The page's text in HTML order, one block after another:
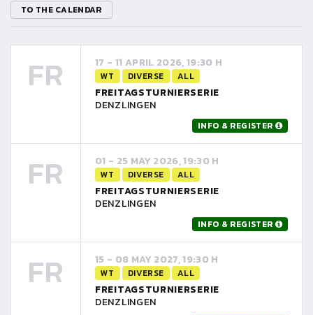
TO THE CALENDAR
FR 17 - 11 APRIL 2026, 19:30 H
WT DIVERSE ALL
FREITAGSTURNIERSERIE
DENZLINGEN
INFO & REGISTER
FR 01 - 25 MAY 2026, 19:30 H
WT DIVERSE ALL
FREITAGSTURNIERSERIE
DENZLINGEN
INFO & REGISTER
FR 15 - 08 MAY 2027, 19:30 H
WT DIVERSE ALL
FREITAGSTURNIERSERIE
DENZLINGEN